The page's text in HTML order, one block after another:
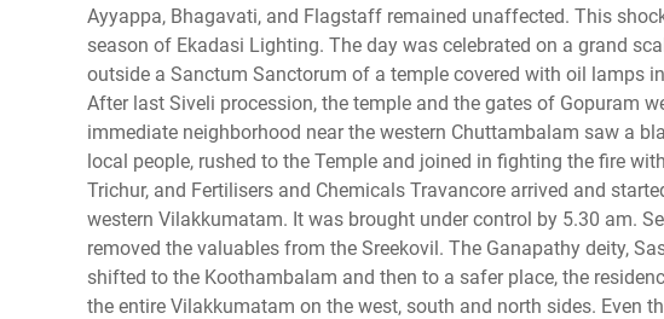
Ayyappa, Bhagavati, and Flagstaff remained unaffected. This
season of Ekadasi Lighting. The day was celebrated on a grand
outside a Sanctum Sanctorum of a temple covered with oil lamps
After last Siveli procession, the temple and the gates of Gopuram
immediate neighborhood near the western Chuttambalam saw a
local people, rushed to the Temple and joined in fighting the fire
Trichur, and Fertilisers and Chemicals Travancore arrived and
western Vilakkumatam. It was brought under control by 5.30 am.
removed the valuables from the Sreekovil. The Ganapathy deity,
shifted to the Koothambalam and then to a safer place, the
the entire Vilakkumatam on the west, south and north sides. Even